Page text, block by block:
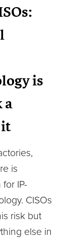
is
a
it
is
IP-
CISOs
risk but
else in